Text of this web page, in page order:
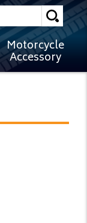
Motorcycle
Accessory